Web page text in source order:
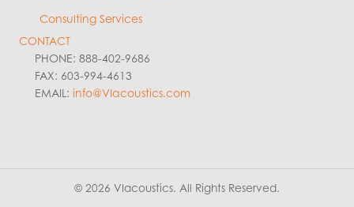
Consulting Services
CONTACT
PHONE: 888-402-9686
FAX: 603-994-4613
EMAIL: info@VIacoustics.com
© 2026 VIacoustics. All Rights Reserved.